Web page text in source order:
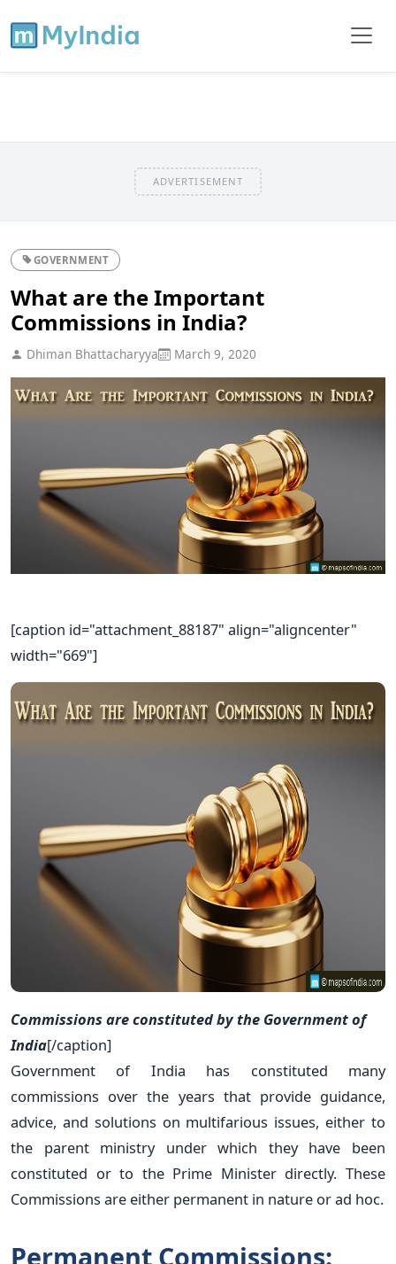
ADVERTISEMENT
GOVERNMENT
What are the Important
Commissions in India?
Dhiman Bhattacharyya March 9, 2020
[caption id="attachment_88187" align="aligncenter"
width="669"]
Commissions are constituted by the Government of
India[/caption]
Government of India has constituted many
commissions over the years that provide guidance,
advice, and solutions on multifarious issues, either to
the parent ministry under which they have been
constituted or to the Prime Minister directly. These
Commissions are either permanent in nature or ad hoc.
Permanent Commissions: